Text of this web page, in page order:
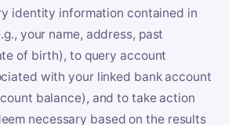
identity information contained in
your name, address, past
of birth), to query account
with your linked bank account
balance), and to take action
necessary based on the results